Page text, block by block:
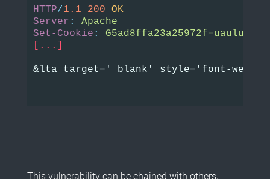
HTTP/1.1 200
OK
Server :
Apache
Set-Cookie :
[...]
&lta target='_blank' style='font-weight:
This vulnerability can be chained with others,